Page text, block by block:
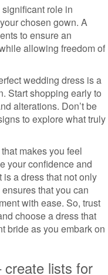
role in
chosen gown. A
to ensure an
allowing freedom of
wedding dress is a
Start shopping early to
alterations. Don’t be
to explore what truly
makes you feel
your confidence and
a dress that not only
that you can
with ease. So, trust
choose a dress that
bride as you embark on
create lists for